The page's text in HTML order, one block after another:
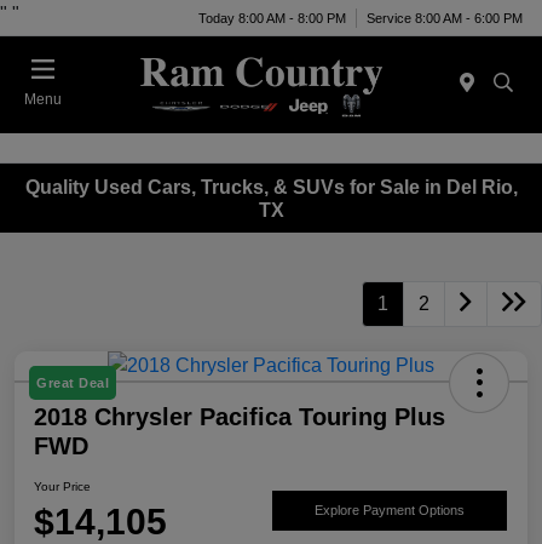
" " Today 8:00 AM - 8:00 PM Service 8:00 AM - 6:00 PM
Menu
Quality Used Cars, Trucks, & SUVs for Sale in Del Rio,
TX
1 2
Great Deal
2018 Chrysler Pacifica Touring Plus
FWD
Your Price
$14,105 Explore Payment Options